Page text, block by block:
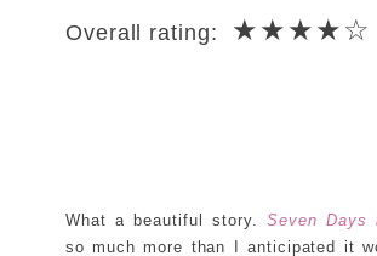
Overall rating: ★★★★☆
What a beautiful story. Seven Days
so much more than I anticipated it